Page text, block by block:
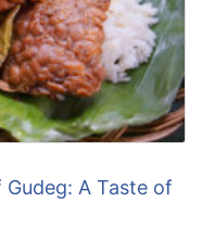
A Taste of